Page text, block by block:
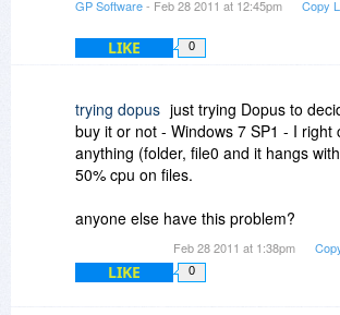
GP Software- Feb 28 2011 at 12:45pm Copy
LIKE 0
trying dopus just trying Dopus to
buy it or not - Windows 7 SP1 - I right
anything (folder, file0 and it hangs
50% cpu on files.
anyone else have this problem?
Feb 28 2011 at 1:38pm
LIKE 0